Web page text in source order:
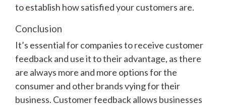
to establish how satisfied your customers are.
Conclusion
It’s essential for companies to receive customer
feedback and use it to their advantage, as there
are always more and more options for the
consumer and other brands vying for their
business. Customer feedback allows businesses